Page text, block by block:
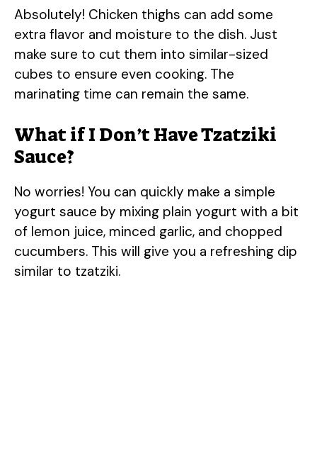
Absolutely! Chicken thighs can add some
extra flavor and moisture to the dish. Just
make sure to cut them into similar-sized
cubes to ensure even cooking. The
marinating time can remain the same.
What if I Don’t Have Tzatziki
Sauce?
No worries! You can quickly make a simple
yogurt sauce by mixing plain yogurt with a bit
of lemon juice, minced garlic, and chopped
cucumbers. This will give you a refreshing dip
similar to tzatziki.